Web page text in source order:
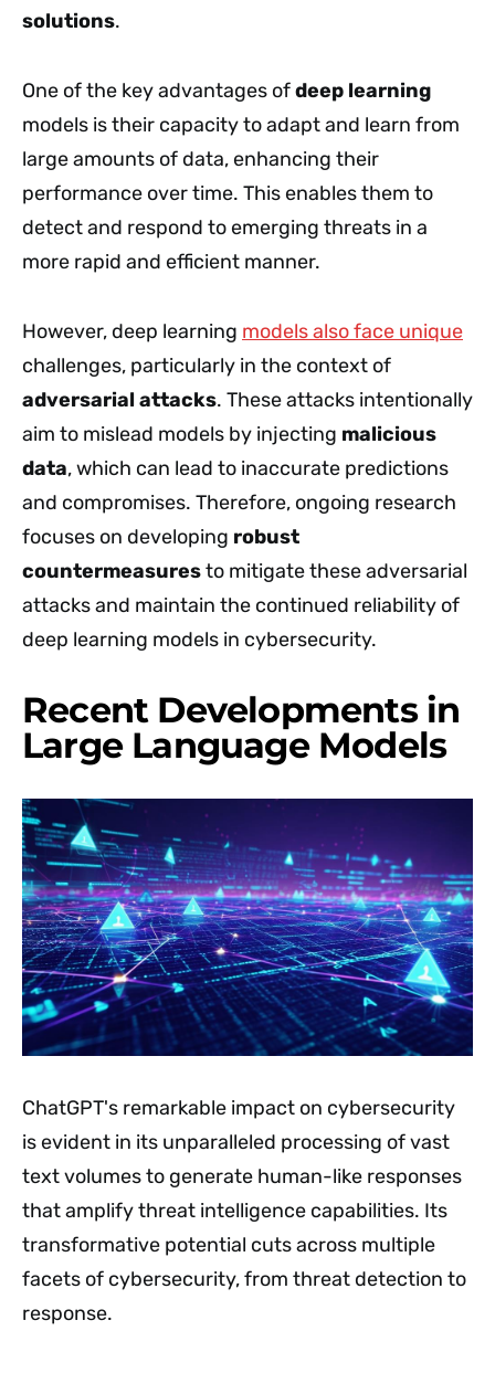
solutions.
One of the key advantages ofdeep learning
models is their capacity to adapt and learn from
large amounts of data, enhancing their
performance over time. This enables them to
detect and respond to emerging threats in a
more rapid and efficient manner.
However, deep learning models also face unique
challenges, particularly in the context of
adversarial attacks. These attacks intentionally
aim to mislead models by injecting malicious
data, which can lead to inaccurate predictions
and compromises. Therefore, ongoing research
focuses on developing robust
countermeasuresto mitigate these adversarial
attacks and maintain the continued reliability of
deep learning models in cybersecurity.
Recent Developments in
Large Language Models
ChatGPT's remarkable impact on cybersecurity
is evident in its unparalleled processing of vast
text volumes to generate human-like responses
that amplify threat intelligence capabilities. Its
transformative potential cuts across multiple
facets of cybersecurity, from threat detection to
response.